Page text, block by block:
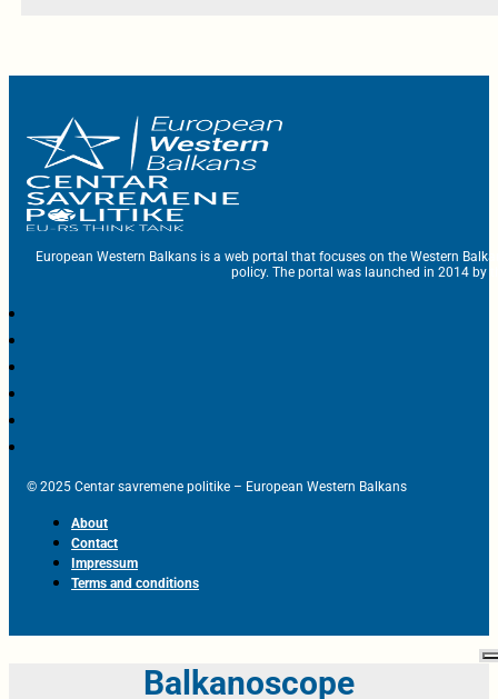
European Western Balkans is a web portal that focuses on the Western
policy. The portal was launched in 2014 by
© 2025 Centar savremene politike – European Western Balkans
About
Contact
Impressum
Terms and conditions
Balkanoscope